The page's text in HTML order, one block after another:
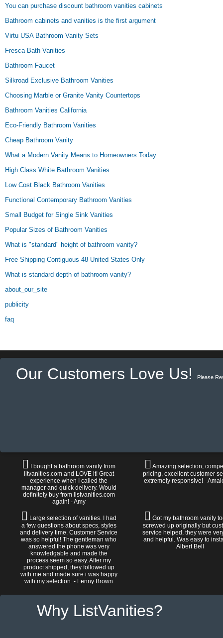
You can purchase discount bathroom vanities cabinets
Bathroom cabinets and vanities is the first argument
Virtu USA Bathroom Vanity Sets
Fresca Bath Vanities
Bathroom Faucet
Silkroad Exclusive Bathroom Vanities
Choosing Marble or Granite Vanity Countertops
Bathroom Vanities California
Eco-Friendly Bathroom Vanities
Cheap Bathroom Vanity
What a Modern Vanity Means to Homeowners Today
High Class White Bathroom Vanities
Low Cost Black Bathroom Vanities
Functional Contemporary Bathroom Vanities
Small Budget for Single Sink Vanities
Popular Sizes of Bathroom Vanities
What is "standard" height of bathroom vanity?
Free Shipping Contiguous 48 United States Only
What is standard depth of bathroom vanity?
about_our_site
publicity
faq
Our Customers Love Us! Please
I bought a bathroom vanity from
litvanities.com and LOVE it! Great
experience when I called the
manager and quick delivery. Would
definitely buy from listvanities.com
again! - Amy
Amazing selection,
pricing, excellent customer
extremely responsive! -
Large selection of vanities. I had
a few questions about specs, styles
and delivery time. Customer Service
was so helpful! The gentleman who
answered the phone was very
knowledgable and made the
process seem so easy. After my
product shipped, they followed up
with me and made sure i was happy
with my selection. - Lenny Brown
Got my bathroom vanity
screwed up originally but
service helped, they were
and helpful. Was easy to
Albert Bell
Why ListVanities?